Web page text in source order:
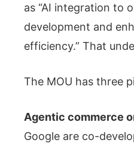
as “AI integration to
development and
efficiency.” That
The MOU has three
Agentic commerce
Google are co-